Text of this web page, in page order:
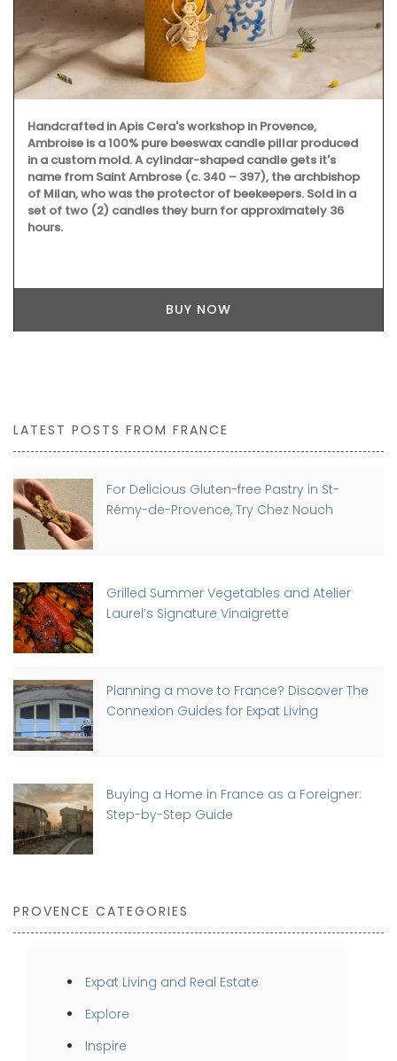
Handcrafted in Apis Cera's workshop in Provence,
Ambroise is a 100% pure beeswax candle pillar produced
in a custom mold. A cylindar-shaped candle gets it's
name from Saint Ambrose (c. 340 – 397), the archbishop
of Milan, who was the protector of beekeepers. Sold in a
set of two (2) candles they burn for approximately 36
hours.
BUY NOW
LATEST POSTS FROM FRANCE
For Delicious Gluten-free Pastry in St-
Rémy-de-Provence, Try Chez Nouch
Grilled Summer Vegetables and Atelier
Laurel’s Signature Vinaigrette
Planning a move to France? Discover The
Connexion Guides for Expat Living
Buying a Home in France as a Foreigner:
Step-by-Step Guide
PROVENCE CATEGORIES
Expat Living and Real Estate
Explore
Inspire